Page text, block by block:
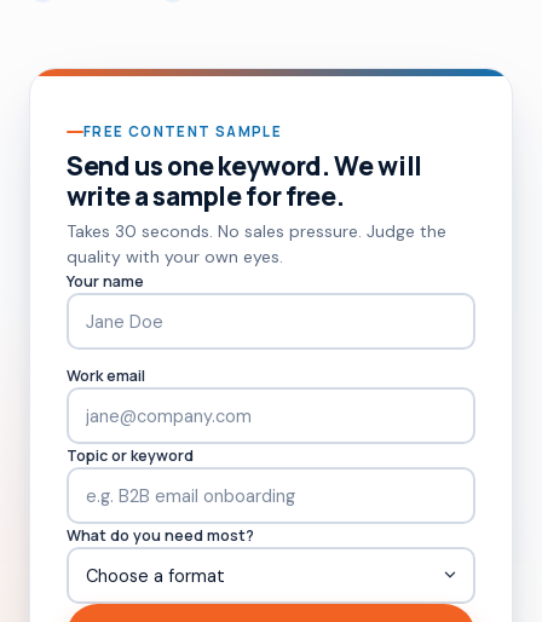
FREE CONTENT SAMPLE
Send us one keyword. We will
write a sample for free.
Takes 30 seconds. No sales pressure. Judge the
quality with your own eyes.
Your name
Work email
Topic or keyword
What do you need most?